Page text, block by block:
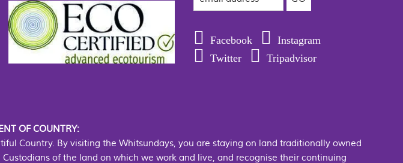
Facebook
Instagram
Twitter
Tripadvisor
OF COUNTRY:
Country. By visiting the Whitsundays, you are staying on land traditionally owned
of the land on which we work and live, and recognise their continuing